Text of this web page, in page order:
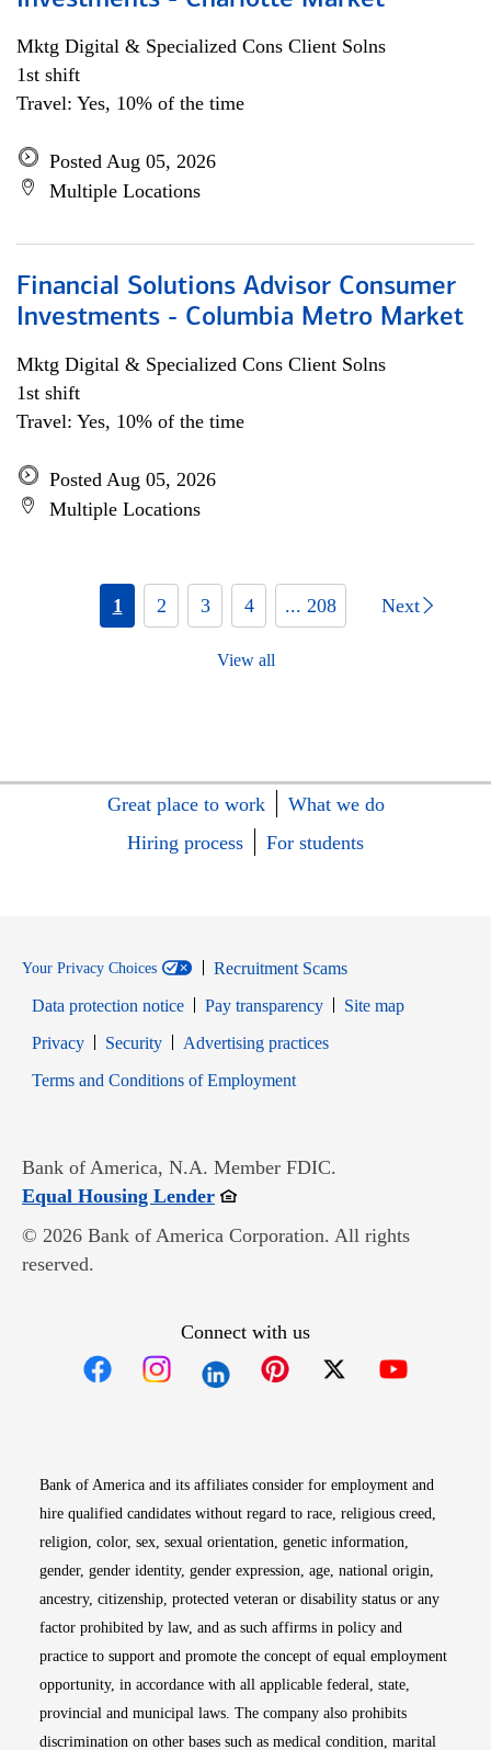
Mktg Digital & Specialized Cons Client Solns
1st shift
Travel: Yes, 10% of the time
Posted Aug 05, 2026
Multiple Locations
Financial Solutions Advisor Consumer
Investments - Columbia Metro Market
Mktg Digital & Specialized Cons Client Solns
1st shift
Travel: Yes, 10% of the time
Posted Aug 05, 2026
Multiple Locations
1 2 3 4 ... 208 Next
View all
Great place to work
What we do
Hiring process
For students
Your Privacy Choices
Recruitment Scams
Data protection notice
Pay transparency
Site map
PrivacyOpens in new window
SecurityOpens in new window
Advertising practices
Terms and Conditions of EmploymentOpens in new window
Bank of America, N.A. Member FDIC.
Equal Housing LenderOpens in new window
© 2026 Bank of America Corporation. All rights
reserved.
Connect with us
Bank of America and its affiliates consider for employment and
hire qualified candidates without regard to race, religious creed,
religion, color, sex, sexual orientation, genetic information,
gender, gender identity, gender expression, age, national origin,
ancestry, citizenship, protected veteran or disability status or any
factor prohibited by law, and as such affirms in policy and
practice to support and promote the concept of equal employment
opportunity, in accordance with all applicable federal, state,
provincial and municipal laws. The company also prohibits
discrimination on other bases such as medical condition, marital